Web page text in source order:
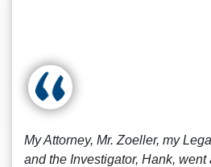
My Attorney, Mr. Zoeller, my
and the Investigator, Hank,